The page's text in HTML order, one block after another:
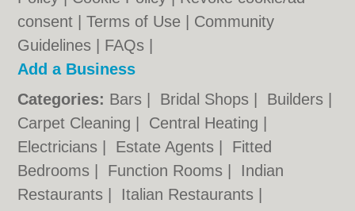
consent |Terms of Use
Community
Guidelines
FAQs
Add a Business
Categories: Bars Bridal Shops Builders
Carpet Cleaning
Central Heating
Electricians
Estate Agents
Fitted
Bedrooms
Function Rooms
Indian
Restaurants
Italian Restaurants